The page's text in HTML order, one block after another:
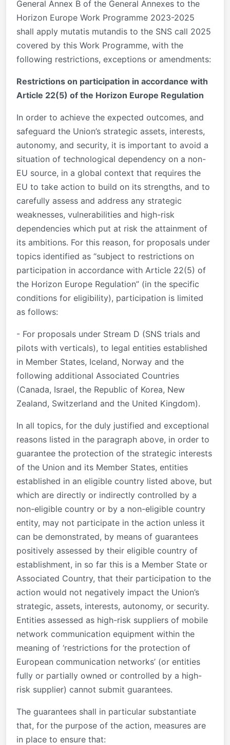
General Annex B of the General Annexes to the
Horizon Europe Work Programme 2023-2025
shall apply mutatis mutandis to the SNS call 2025
covered by this Work Programme, with the
following restrictions, exceptions or amendments:
Restrictions on participation in accordance with
Article 22(5) of the Horizon Europe Regulation
In order to achieve the expected outcomes, and
safeguard the Union’s strategic assets, interests,
autonomy, and security, it is important to avoid a
situation of technological dependency on a non-
EU source, in a global context that requires the
EU to take action to build on its strengths, and to
carefully assess and address any strategic
weaknesses, vulnerabilities and high-risk
dependencies which put at risk the attainment of
its ambitions. For this reason, for proposals under
topics identified as “subject to restrictions on
participation in accordance with Article 22(5) of
the Horizon Europe Regulation” (in the specific
conditions for eligibility), participation is limited
as follows:
- For proposals under Stream D (SNS trials and
pilots with verticals), to legal entities established
in Member States, Iceland, Norway and the
following additional Associated Countries
(Canada, Israel, the Republic of Korea, New
Zealand, Switzerland and the United Kingdom).
In all topics, for the duly justified and exceptional
reasons listed in the paragraph above, in order to
guarantee the protection of the strategic interests
of the Union and its Member States, entities
established in an eligible country listed above, but
which are directly or indirectly controlled by a
non-eligible country or by a non-eligible country
entity, may not participate in the action unless it
can be demonstrated, by means of guarantees
positively assessed by their eligible country of
establishment, in so far this is a Member State or
Associated Country, that their participation to the
action would not negatively impact the Union’s
strategic, assets, interests, autonomy, or security.
Entities assessed as high-risk suppliers of mobile
network communication equipment within the
meaning of ‘restrictions for the protection of
European communication networks’ (or entities
fully or partially owned or controlled by a high-
risk supplier) cannot submit guarantees.
The guarantees shall in particular substantiate
that, for the purpose of the action, measures are
in place to ensure that: